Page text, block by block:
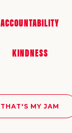
ACCOUNTABILITY
KINDNESS
THAT'S MY JAM